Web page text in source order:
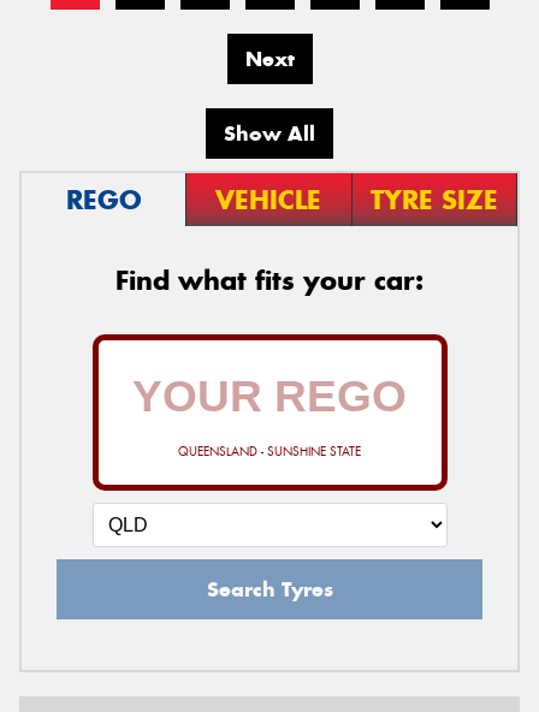
Next
Show All
REGO VEHICLE TYRE SIZE
Find what fits your car:
QUEENSLAND - SUNSHINE STATE
Search Tyres